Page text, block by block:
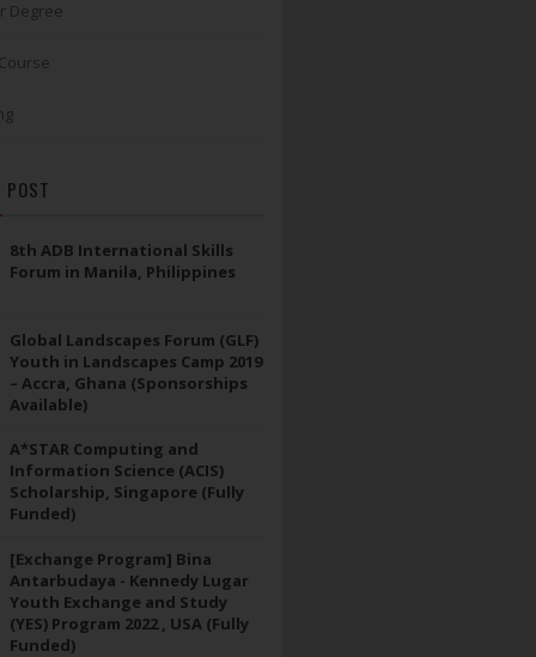
Degree
POST
8th ADB International Skills
Forum in Manila, Philippines
Global Landscapes Forum (GLF)
Youth in Landscapes Camp 2019
– Accra, Ghana (Sponsorships
Available)
A*STAR Computing and
Information Science (ACIS)
Scholarship, Singapore (Fully
Funded)
[Exchange Program] Bina
Antarbudaya - Kennedy Lugar
Youth Exchange and Study
(YES) Program 2022 , USA (Fully
Funded)